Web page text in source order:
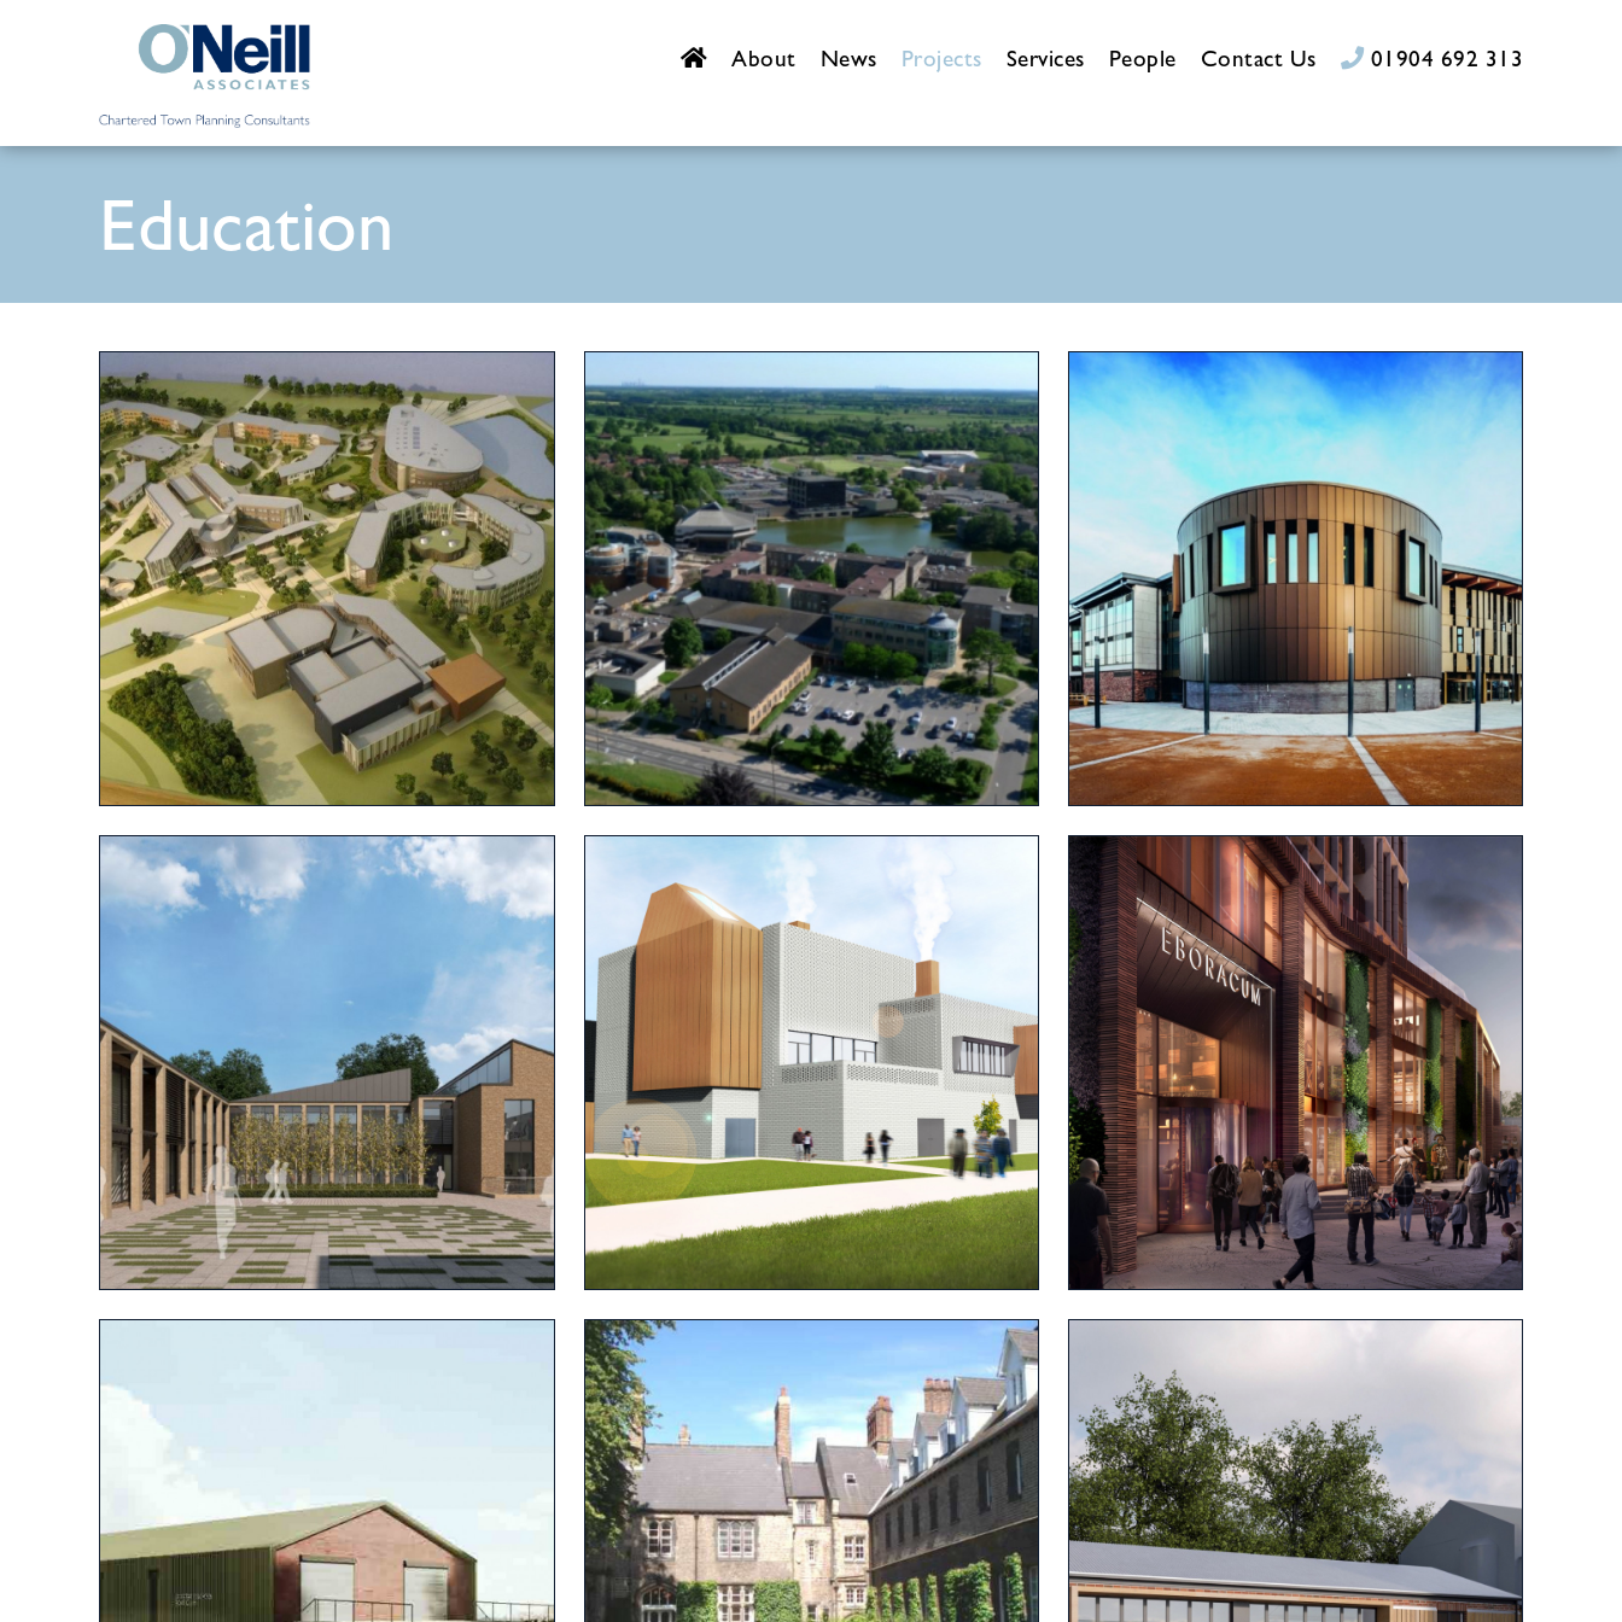
About News Projects Services People Contact Us 01904 692 313
Education
View project View project
View project
View project View project View project
View project View project View project